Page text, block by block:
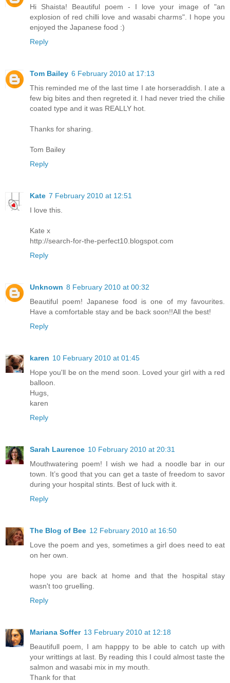
Hi Shaista! Beautiful poem - I love your image of "an
explosion of red chilli love and wasabi charms". I hope you
enjoyed the Japanese food :)
Reply
Tom Bailey 6 February 2010 at 17:13
This reminded me of the last time I ate horseraddish. I ate a
few big bites and then regreted it. I had never tried the chilie
coated type and it was REALLY hot.
Thanks for sharing.
Tom Bailey
Reply
Kate 7 February 2010 at 12:51
I love this.
Kate x
http://search-for-the-perfect10.blogspot.com
Reply
Unknown 8 February 2010 at 00:32
Beautiful poem! Japanese food is one of my favourites.
Have a comfortable stay and be back soon!!All the best!
Reply
karen 10 February 2010 at 01:45
Hope you'll be on the mend soon. Loved your girl with a red
balloon.
Hugs,
karen
Reply
Sarah Laurence 10 February 2010 at 20:31
Mouthwatering poem! I wish we had a noodle bar in our
town. It’s good that you can get a taste of freedom to savor
during your hospital stints. Best of luck with it.
Reply
The Blog of Bee 12 February 2010 at 16:50
Love the poem and yes, sometimes a girl does need to eat
on her own.
hope you are back at home and that the hospital stay
wasn't too gruelling.
Reply
Mariana Soffer 13 February 2010 at 12:18
Beautifull poem, I am happpy to be able to catch up with
your writtings at last. By reading this I could almost taste the
salmon and wasabi mix in my mouth.
Thank for that